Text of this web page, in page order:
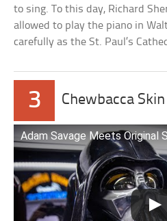
to sing. To this day, Richard
allowed to play the piano in
carefully as the St. Paul’s
3 Chewbacca
Adam Savage Meets Original